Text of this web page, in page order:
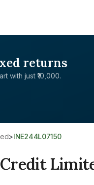
returns
with just ₹10,000.
> INE244L07150